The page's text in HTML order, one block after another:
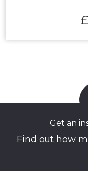
Get an
Find out how